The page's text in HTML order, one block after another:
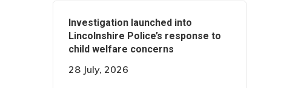
Investigation launched into
Lincolnshire Police’s response to
child welfare concerns
28 July, 2026